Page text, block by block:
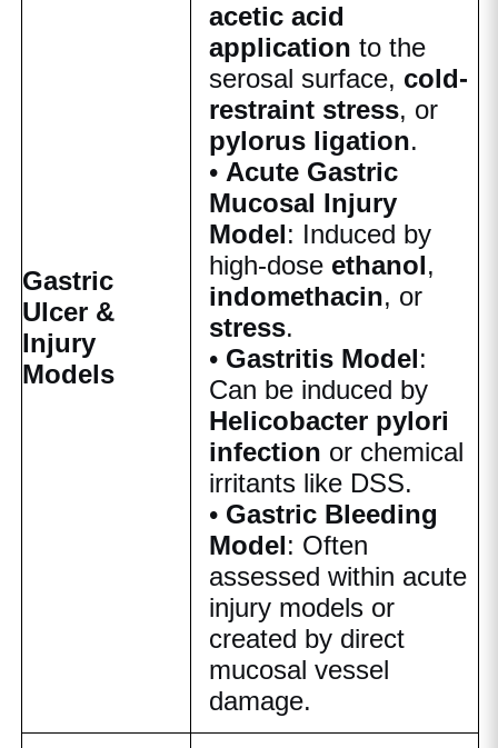
Gastric
Ulcer &
Injury
Models
acetic acid
application to the
serosal surface, cold-
restraint stress, or
pylorus ligation.
• Acute Gastric
Mucosal Injury
Model: Induced by
high-dose ethanol,
indomethacin, or
stress.
• Gastritis Model:
Can be induced by
Helicobacter pylori
infection or chemical
irritants like DSS.
• Gastric Bleeding
Model: Often
assessed within acute
injury models or
created by direct
mucosal vessel
damage.